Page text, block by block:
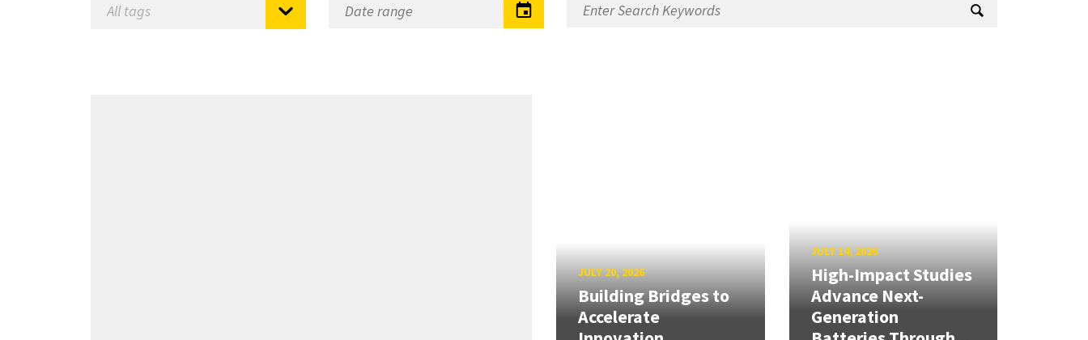
JULY 20, 2026
Building Bridges to
Accelerate
JULY 14, 2026
High-Impact Studies
Advance Next-
Generation